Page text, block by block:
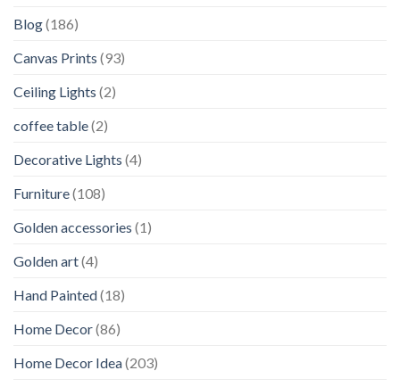
Blog(186)
Canvas Prints (93)
Ceiling Lights (2)
coffee table(2)
Decorative Lights (4)
Furniture(108)
Golden accessories (1)
Golden art(4)
Hand Painted(18)
Home Decor(86)
Home Decor Idea(203)